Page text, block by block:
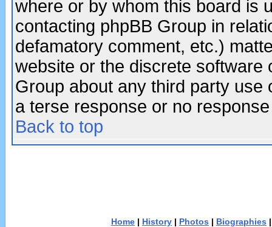
where or by whom this board is
contacting phpBB Group in
defamatory comment, etc.)
website or the discrete software
Group about any third party
a terse response or no
Back to top
Home | History | Photos | Biographies